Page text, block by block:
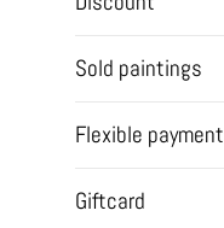
Sold paintings
Flexible payment
Giftcard